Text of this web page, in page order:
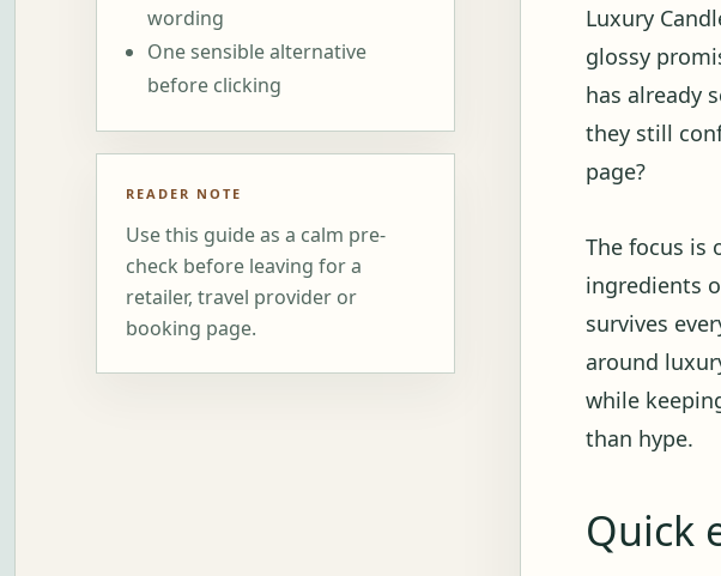
wording
One sensible alternative
before clicking
READER NOTE
Use this guide as a calm pre-
check before leaving for a
retailer, travel provider or
booking page.
Luxury
glossy
has already
they still
page?
The focus is
ingredients
survives
around
while
than hype.
Quick